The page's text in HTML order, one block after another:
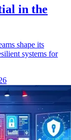
in the
shape its
systems for